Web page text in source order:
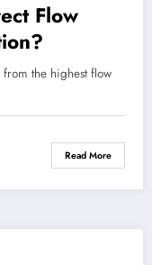
Flow
the highest flow
Read More